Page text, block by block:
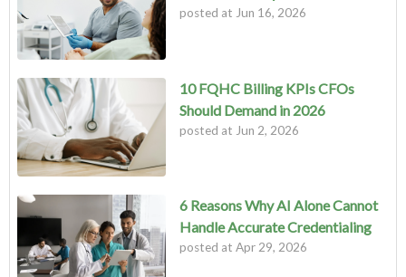
posted at Jun 16, 2026
10 FQHC Billing KPIs CFOs
Should Demand in 2026
posted at Jun 2, 2026
6 Reasons Why AI Alone Cannot
Handle Accurate Credentialing
posted at Apr 29, 2026